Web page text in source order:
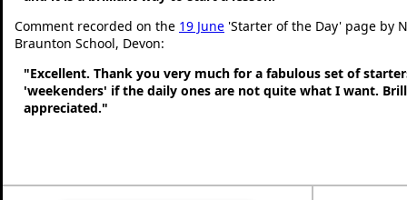
Comment recorded on the 19 June 'Starter of the Day' page by
Braunton School, Devon:
"Excellent. Thank you very much for a fabulous set of
'weekenders' if the daily ones are not quite what I want.
appreciated."